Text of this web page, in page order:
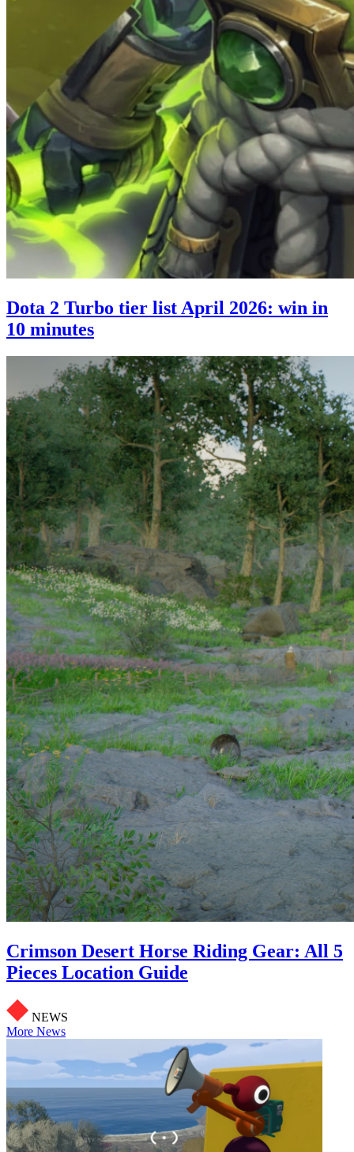
Dota 2 Turbo tier list April 2026: win in
10 minutes
Crimson Desert Horse Riding Gear: All 5
Pieces Location Guide
NEWS
More News